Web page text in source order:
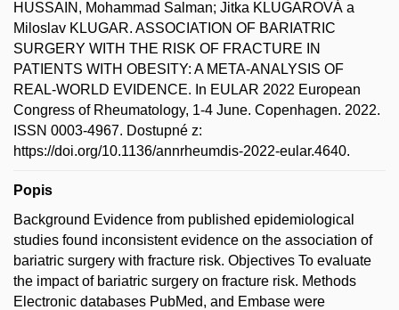
HUSSAIN, Mohammad Salman; Jitka KLUGAROVÁ a
Miloslav KLUGAR. ASSOCIATION OF BARIATRIC
SURGERY WITH THE RISK OF FRACTURE IN
PATIENTS WITH OBESITY: A META-ANALYSIS OF
REAL-WORLD EVIDENCE. In EULAR 2022 European
Congress of Rheumatology, 1-4 June. Copenhagen. 2022.
ISSN 0003-4967. Dostupné z:
https://doi.org/10.1136/annrheumdis-2022-eular.4640.
Popis
Background Evidence from published epidemiological
studies found inconsistent evidence on the association of
bariatric surgery with fracture risk. Objectives To evaluate
the impact of bariatric surgery on fracture risk. Methods
Electronic databases PubMed, and Embase were